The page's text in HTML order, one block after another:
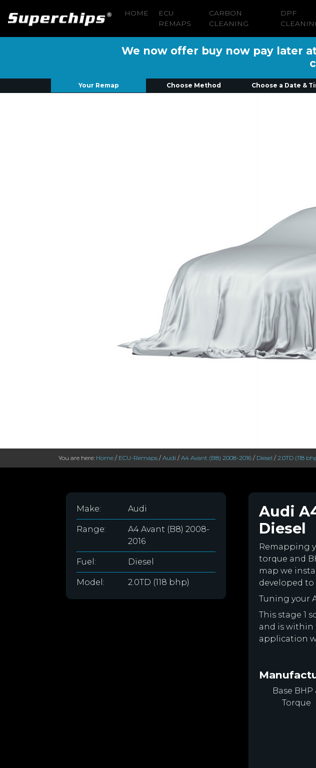
HOME
ECU
REMAPS
CARBON
CLEANING
DPF
We now offer buy now pay later
Your Remap Choose Method Choose a Date &
You are here: Home / ECU-Remaps / Audi / A4 Avant (B8) 2008-2016 / Diesel / 2.0TD (118
Make: Audi
Range:
A4 Avant (B8) 2008-
2016
Fuel: Diesel
Model: 2.0TD (118 bhp)
Audi
Diesel
Remapping
torque and
map we
developed
Tuning your
This stage 1
and is within
application
Base BHP
Torque